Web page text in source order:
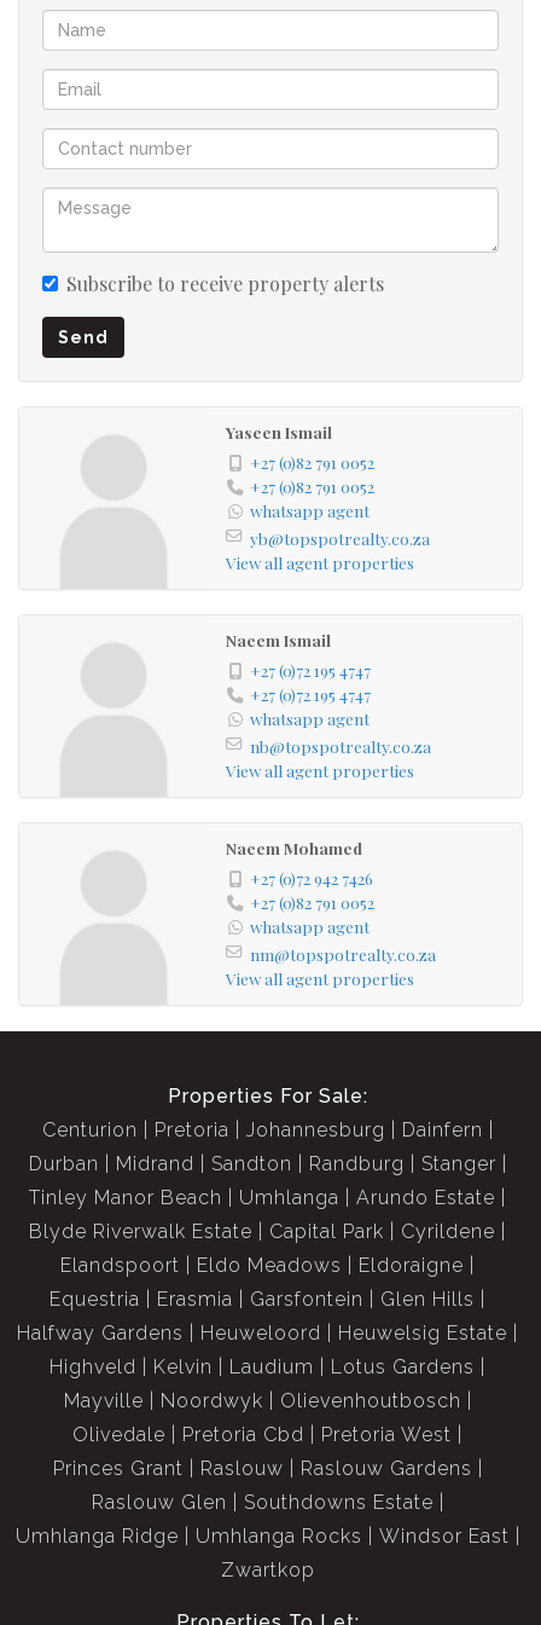
businesses seeking functional and affordable industrial
space.
Features include:
• Large open-plan warehouse
• Roller shutter door access
• Secure fenced premises
• Good truck and vehicle access
• Suitable for warehousing, distribution, or light
industrial use
Contact us today to arrange a viewing.
Subscribe to receive property alerts
Send
Yaseen Ismail
+27 (0)82 791 0052
+27 (0)82 791 0052
whatsapp agent
yb@topspotrealty.co.za
View all agent properties
Naeem Ismail
+27 (0)72 195 4747
+27 (0)72 195 4747
whatsapp agent
nb@topspotrealty.co.za
View all agent properties
Naeem Mohamed
+27 (0)72 942 7426
+27 (0)82 791 0052
whatsapp agent
nm@topspotrealty.co.za
View all agent properties
Properties For Sale:
Centurion
Pretoria Johannesburg
Dainfern
Durban
Midrand Sandton Randburg
Stanger
Tinley Manor Beach
Umhlanga
Arundo Estate
Blyde Riverwalk Estate
Capital Park
Cyrildene
Elandspoort
Eldo Meadows
Eldoraigne
Equestria
Erasmia Garsfontein
Glen Hills
Halfway Gardens
Heuweloord
Heuwelsig Estate
Highveld
Kelvin Laudium
Lotus Gardens
Mayville
Noordwyk
Olievenhoutbosch
Olivedale
Pretoria Cbd
Pretoria West
Princes Grant
Raslouw
Raslouw Gardens
Raslouw Glen
Southdowns Estate
Umhlanga Ridge
Umhlanga Rocks
Windsor East
Zwartkop